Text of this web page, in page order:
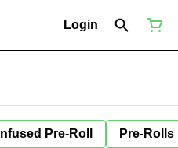
Login
Infused Pre-Roll Pre-Rolls